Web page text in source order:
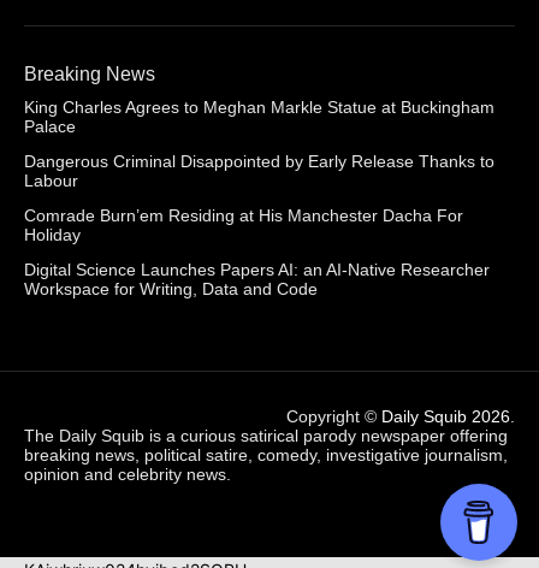
Breaking News
King Charles Agrees to Meghan Markle Statue at Buckingham
Palace
Dangerous Criminal Disappointed by Early Release Thanks to
Labour
Comrade Burn’em Residing at His Manchester Dacha For
Holiday
Digital Science Launches Papers AI: an AI-Native Researcher
Workspace for Writing, Data and Code
Copyright © Daily Squib 2026
The Daily Squib is a curious satirical parody newspaper offering
breaking news, political satire, comedy, investigative journalism,
opinion and celebrity news.